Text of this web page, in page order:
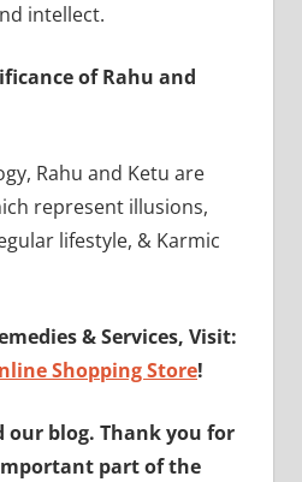
intellect.
of Rahu and
Rahu and Ketu are
represent illusions,
lifestyle, & Karmic
& Services, Visit:
Shopping Store!
our blog. Thank you for
part of the